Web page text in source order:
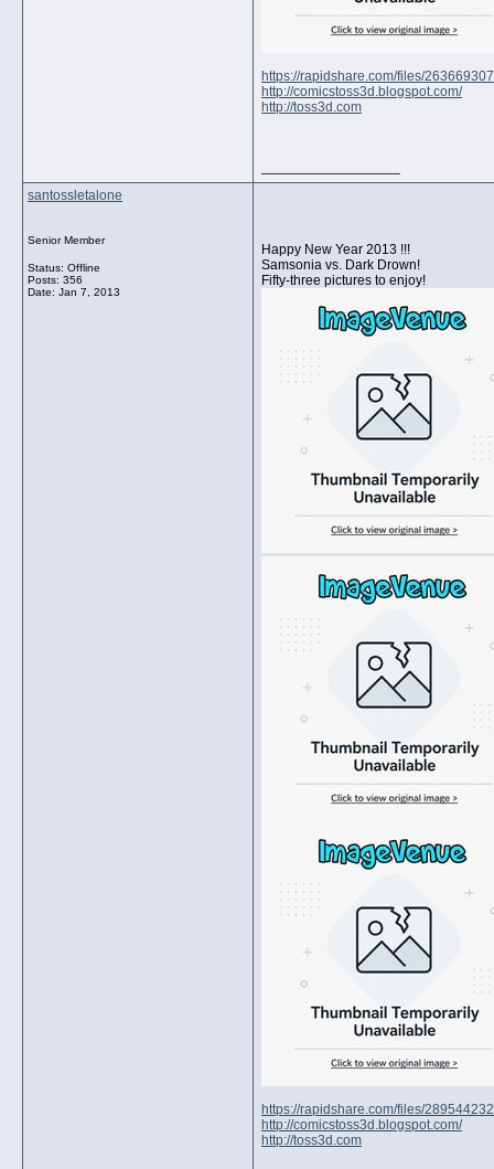
https://rapidshare.com/files/
http://comicstoss3d.blogspot.com/
http://toss3d.com
santossletalone
Senior Member
Status: Offline
Posts: 356
Date: Jan 7, 2013
Happy New Year 2013 !!!
Samsonia vs. Dark Drown!
Fifty-three pictures to enjoy!
https://rapidshare.com/files/
http://comicstoss3d.blogspot.com/
http://toss3d.com